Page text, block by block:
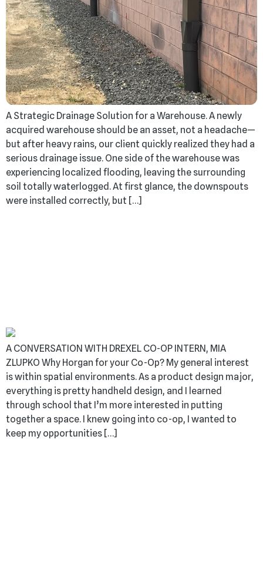
A Strategic Drainage Solution for a Warehouse. A newly
acquired warehouse should be an asset, not a headache—
but after heavy rains, our client quickly realized they had a
serious drainage issue. One side of the warehouse was
experiencing localized flooding, leaving the surrounding
soil totally waterlogged. At first glance, the downspouts
were installed correctly, but […]
A CONVERSATION WITH DREXEL CO-OP INTERN, MIA
ZLUPKO Why Horgan for your Co-Op? My general interest
is within spatial environments. As a product design major,
everything is pretty handheld design, and I learned
through school that I’m more interested in putting
together a space. I knew going into co-op, I wanted to
keep my opportunities […]